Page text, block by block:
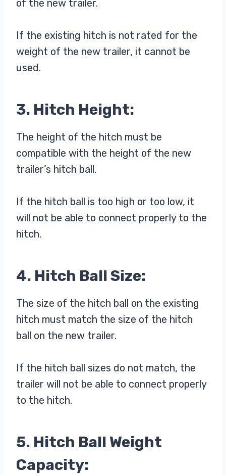
of the new trailer.
If the existing hitch is not rated for the
weight of the new trailer, it cannot be
used.
3. Hitch Height:
The height of the hitch must be
compatible with the height of the new
trailer’s hitch ball.
If the hitch ball is too high or too low, it
will not be able to connect properly to the
hitch.
4. Hitch Ball Size:
The size of the hitch ball on the existing
hitch must match the size of the hitch
ball on the new trailer.
If the hitch ball sizes do not match, the
trailer will not be able to connect properly
to the hitch.
5. Hitch Ball Weight
Capacity: